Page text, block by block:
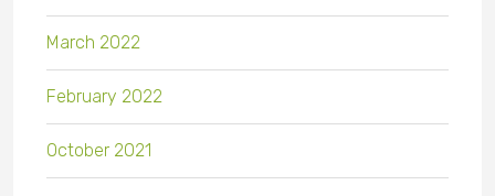
March 2022
February 2022
October 2021